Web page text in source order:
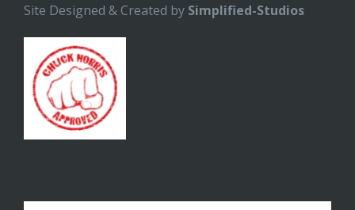
Site Designed & Created by Simplified-Studios